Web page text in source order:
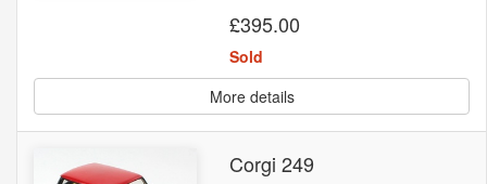
£395.00
Sold
More details
Corgi 249